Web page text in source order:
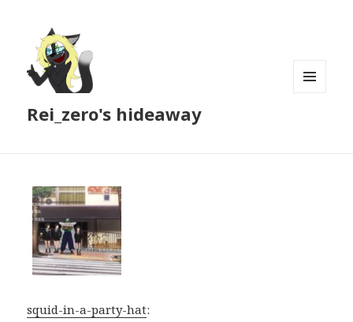
Rei_zero's hideaway
squid-in-a-party-hat: